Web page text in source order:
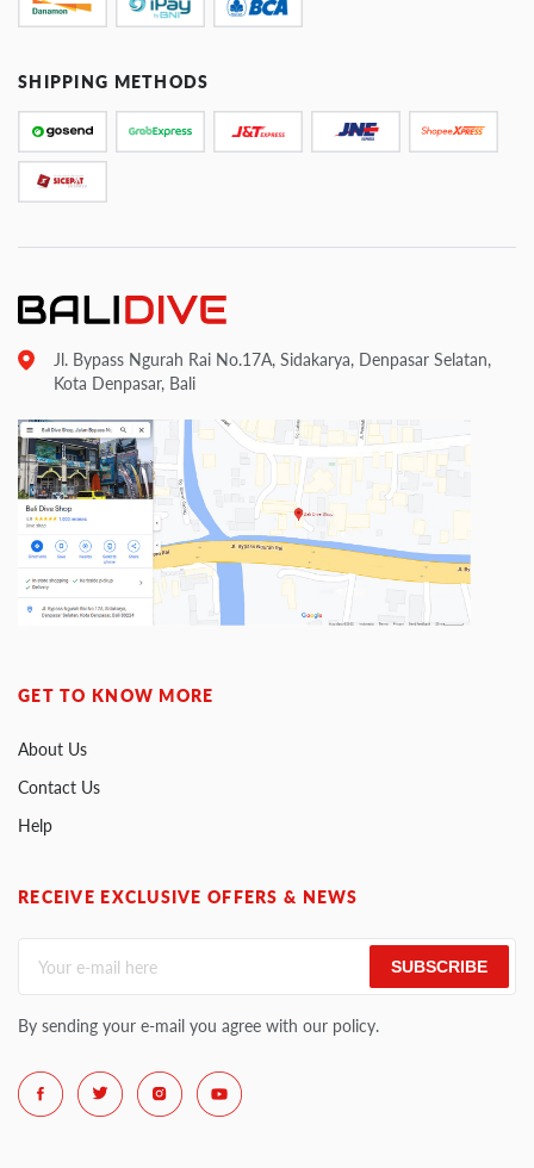
SHIPPING METHODS
Jl. Bypass Ngurah Rai No.17A, Sidakarya, Denpasar Selatan,
Kota Denpasar, Bali
GET TO KNOW MORE
About Us
Contact Us
Help
RECEIVE EXCLUSIVE OFFERS & NEWS
SUBSCRIBE
By sending your e-mail you agree with our policy.